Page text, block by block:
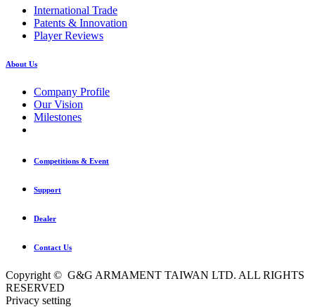
International Trade
Patents & Innovation
Player Reviews
About Us
Company Profile
Our Vision
Milestones
Competitions & Event
Support
Dealer
Contact Us
Copyright © G&G ARMAMENT TAIWAN LTD. ALL RIGHTS
RESERVED
Privacy setting